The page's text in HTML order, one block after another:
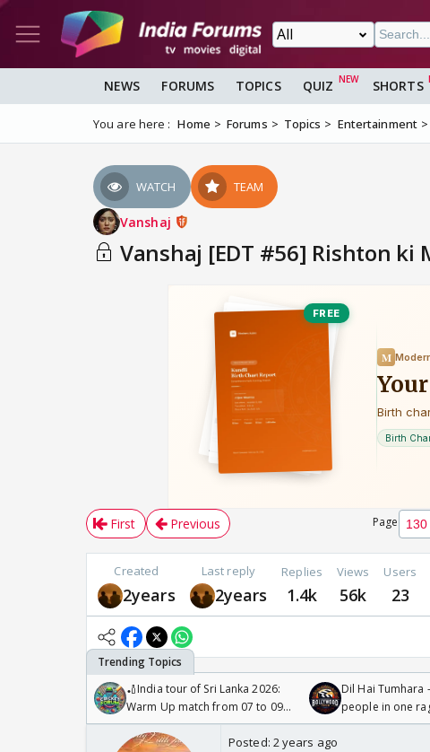
NEWS FORUMS TOPICS QUIZ SHORTS
You are here : Home Forums Topics Entertainment
WATCH TEAM
Vanshaj
Vanshaj [EDT #56] Rishton ki
First Previous Page
Created
2years
Last reply
2years
Replies
1.4k
Views
56k
Users
23
🏏India tour of Sri Lanka 2026:
Warm Up match from 07 to 09
/08/2026🏏
Dil Hai Tumhara
people in one
Posted: 2 years ago